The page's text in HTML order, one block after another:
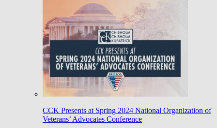
CCK Presents at Spring 2024 National Organization of
Veterans’ Advocates Conference